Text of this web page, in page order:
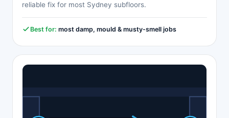
reliable fix for most Sydney subfloors.
Best for: most damp, mould & musty-smell jobs